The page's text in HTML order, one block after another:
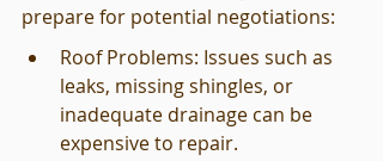
prepare for potential negotiations:
Roof Problems: Issues such as
leaks, missing shingles, or
inadequate drainage can be
expensive to repair.